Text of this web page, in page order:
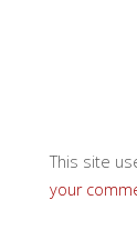
This site
your